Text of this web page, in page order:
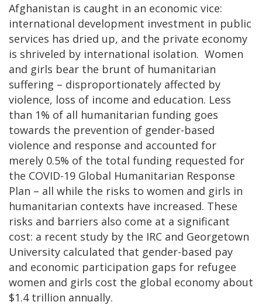
Afghanistan is caught in an economic vice:
international development investment in public
services has dried up, and the private economy
is shriveled by international isolation. Women
and girls bear the brunt of humanitarian
suffering – disproportionately affected by
violence, loss of income and education. Less
than 1% of all humanitarian funding goes
towards the prevention of gender-based
violence and response and accounted for
merely 0.5% of the total funding requested for
the COVID-19 Global Humanitarian Response
Plan – all while the risks to women and girls in
humanitarian contexts have increased. These
risks and barriers also come at a significant
cost: a recent study by the IRC and Georgetown
University calculated that gender-based pay
and economic participation gaps for refugee
women and girls cost the global economy about
$1.4 trillion annually.